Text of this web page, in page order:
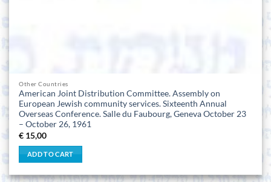
Other Countries
American Joint Distribution Committee. Assembly on
European Jewish community services. Sixteenth Annual
Overseas Conference. Salle du Faubourg, Geneva October 23
– October 26, 1961
€ 15,00
ADD TO CART